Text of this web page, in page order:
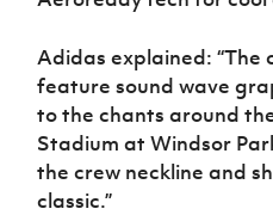
Adidas explained:
feature sound wave
to the chants around
Stadium at Windsor
the crew neckline and
classic.”